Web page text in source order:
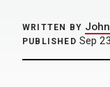
WRITTEN BY
PUBLISHED Sep